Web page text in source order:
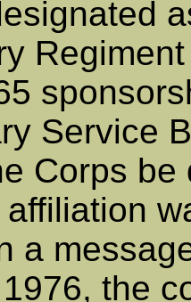
Service
Corps be
affiliation
a
the